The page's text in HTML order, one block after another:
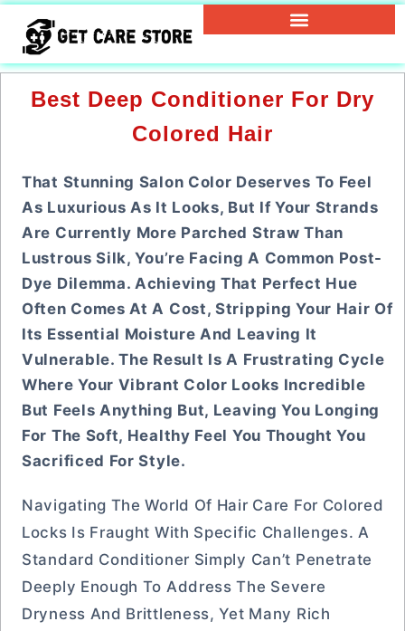
Best Deep Conditioner For Dry
Colored Hair
That Stunning Salon Color Deserves To Feel
As Luxurious As It Looks, But If Your Strands
Are Currently More Parched Straw Than
Lustrous Silk, You’re Facing A Common Post-
Dye Dilemma. Achieving That Perfect Hue
Often Comes At A Cost, Stripping Your Hair Of
Its Essential Moisture And Leaving It
Vulnerable. The Result Is A Frustrating Cycle
Where Your Vibrant Color Looks Incredible
But Feels Anything But, Leaving You Longing
For The Soft, Healthy Feel You Thought You
Sacrificed For Style.
Navigating The World Of Hair Care For Colored
Locks Is Fraught With Specific Challenges. A
Standard Conditioner Simply Can’t Penetrate
Deeply Enough To Address The Severe
Dryness And Brittleness, Yet Many Rich